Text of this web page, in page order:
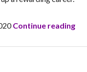
Continue reading